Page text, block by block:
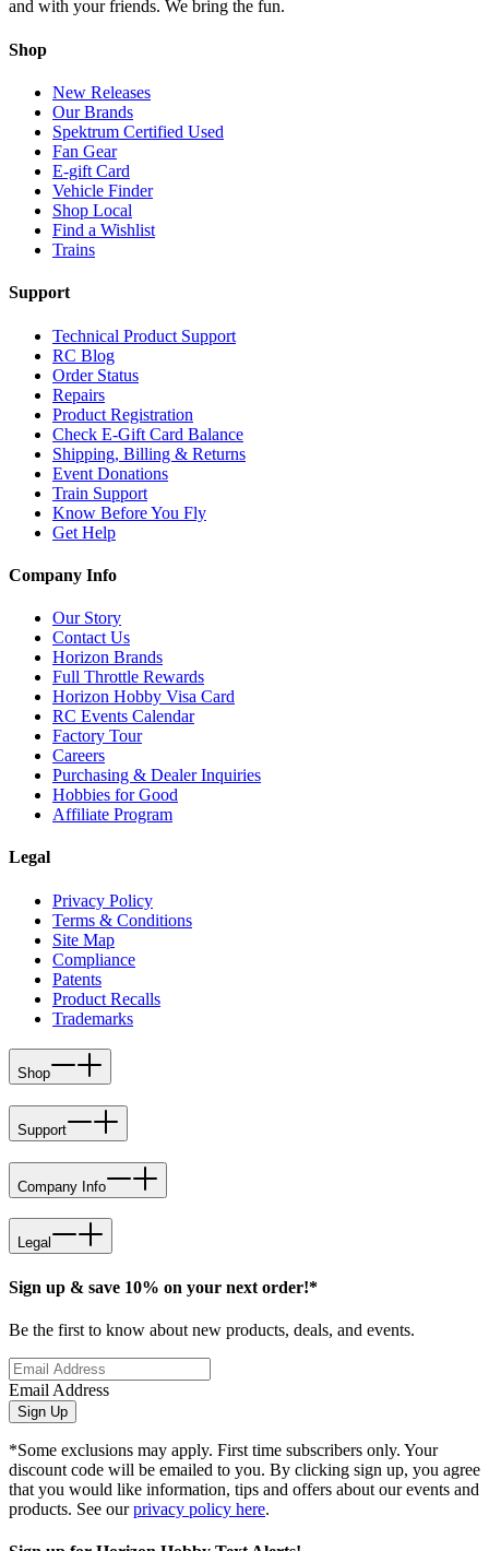
and with your friends. We bring the fun.
Shop
New Releases
Our Brands
Spektrum Certified Used
Fan Gear
E-gift Card
Vehicle Finder
Shop Local
Find a Wishlist
Trains
Support
Technical Product Support
RC Blog
Order Status
Repairs
Product Registration
Check E-Gift Card Balance
Shipping, Billing & Returns
Event Donations
Train Support
Know Before You Fly
Get Help
Company Info
Our Story
Contact Us
Horizon Brands
Full Throttle Rewards
Horizon Hobby Visa Card
RC Events Calendar
Factory Tour
Careers
Purchasing & Dealer Inquiries
Hobbies for Good
Affiliate Program
Legal
Privacy Policy
Terms & Conditions
Site Map
Compliance
Patents
Product Recalls
Trademarks
Shop
Support
Company Info
Legal
Sign up & save 10% on your next order!*
Be the first to know about new products, deals, and events.
Email Address
Sign Up
*Some exclusions may apply. First time subscribers only. Your
discount code will be emailed to you. By clicking sign up, you agree
that you would like information, tips and offers about our events and
products. See ourprivacy policy here.